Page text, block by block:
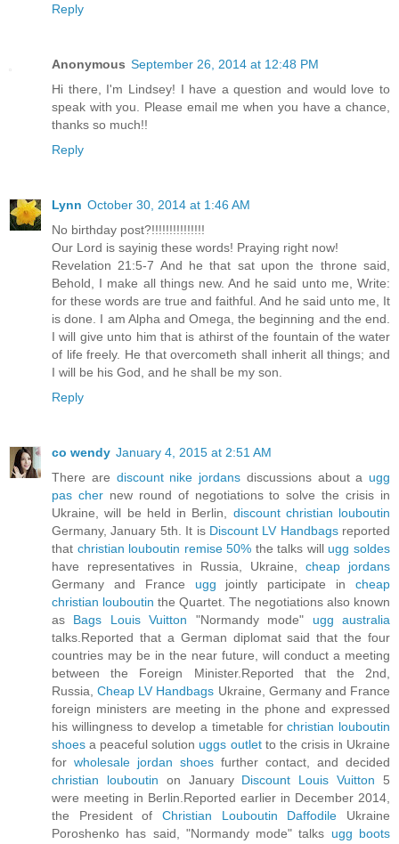
Reply
Anonymous September 26, 2014 at 12:48 PM
Hi there, I'm Lindsey! I have a question and would love to
speak with you. Please email me when you have a chance,
thanks so much!!
Reply
Lynn October 30, 2014 at 1:46 AM
No birthday post?!!!!!!!!!!!!!!!
Our Lord is sayinig these words! Praying right now!
Revelation 21:5-7 And he that sat upon the throne said,
Behold, I make all things new. And he said unto me, Write:
for these words are true and faithful. And he said unto me, It
is done. I am Alpha and Omega, the beginning and the end.
I will give unto him that is athirst of the fountain of the water
of life freely. He that overcometh shall inherit all things; and
I will be his God, and he shall be my son.
Reply
co wendy January 4, 2015 at 2:51 AM
There are discount nike jordans discussions about a ugg
pas chernew round of negotiations to solve the crisis in
Ukraine, will be held in Berlin, discount christian louboutin
Germany, January 5th. It is Discount LV Handbagsreported
that christian louboutin remise 50% the talks will ugg soldes
have representatives in Russia, Ukraine, cheap jordans
Germany and France ugg jointly participate incheap
christian louboutin the Quartet. The negotiations also known
as Bags Louis Vuitton "Normandy mode" ugg australia
talks.Reported that a German diplomat said that the four
countries may be in the near future, will conduct a meeting
between the Foreign Minister.Reported that the 2nd,
Russia,Cheap LV Handbags Ukraine, Germany and France
foreign ministers are meeting in the phone and expressed
his willingness to develop a timetable forchristian louboutin
shoes a peaceful solution uggs outletto the crisis in Ukraine
for wholesale jordan shoes further contact, and decided
christian louboutin on January Discount Louis Vuitton 5
were meeting in Berlin.Reported earlier in December 2014,
the President of Christian Louboutin Daffodile Ukraine
Poroshenko has said, "Normandy mode" talks ugg boots